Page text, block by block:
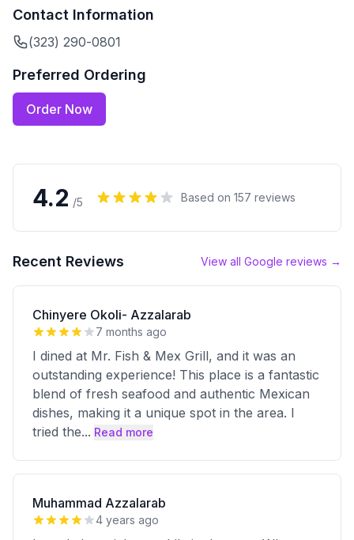
Contact Information
(323) 290-0801
Preferred Ordering
Order Now
4.2 /5 Based on 157 reviews
Recent Reviews View all Google reviews →
Chinyere Okoli- Azzalarab
7 months ago
I dined at Mr. Fish & Mex Grill, and it was an
outstanding experience! This place is a fantastic
blend of fresh seafood and authentic Mexican
dishes, making it a unique spot in the area. I
tried the... Read more
Muhammad Azzalarab
4 years ago